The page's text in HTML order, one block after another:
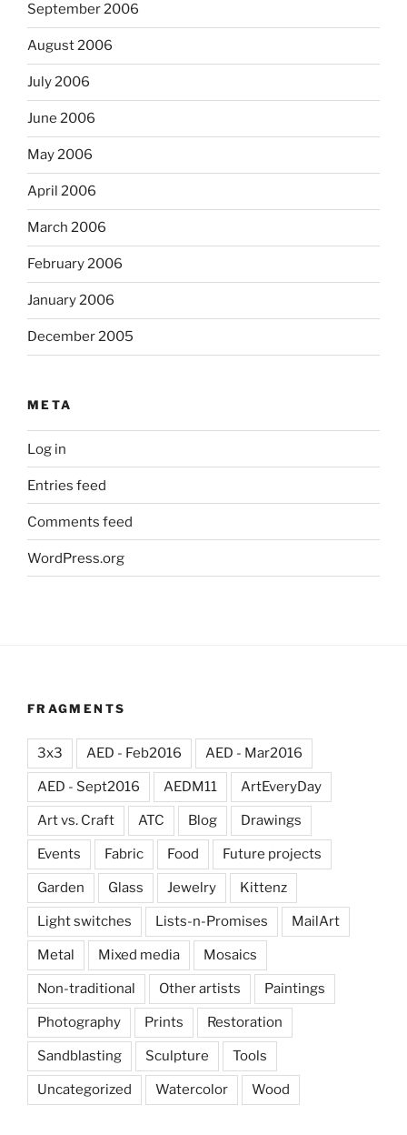
September 2006
August 2006
July 2006
June 2006
May 2006
April 2006
March 2006
February 2006
January 2006
December 2005
META
Log in
Entries feed
Comments feed
WordPress.org
FRAGMENTS
3x3 AED - Feb2016 AED - Mar2016
AED - Sept2016 AEDM11 ArtEveryDay
Art vs. Craft ATC Blog Drawings
Events Fabric Food Future projects
Garden Glass Jewelry Kittenz
Light switches Lists-n-Promises MailArt
Metal Mixed media Mosaics
Non-traditional Other artists Paintings
Photography Prints Restoration
Sandblasting Sculpture Tools
Uncategorized Watercolor Wood